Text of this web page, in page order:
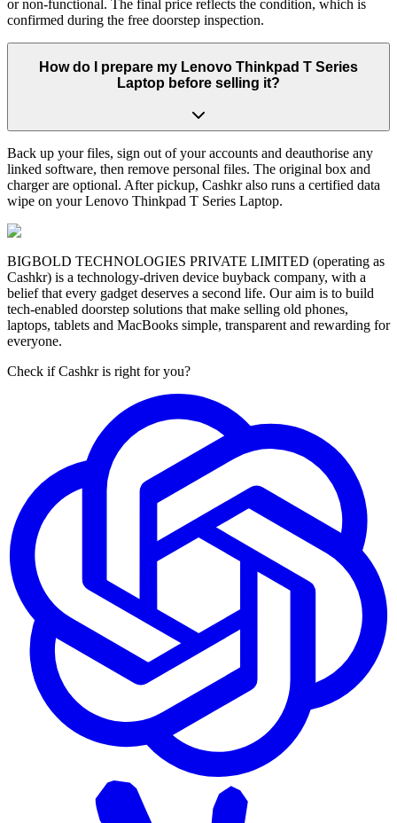
or non-functional. The final price reflects the condition, which is
confirmed during the free doorstep inspection.
How do I prepare my Lenovo Thinkpad T Series
Laptop before selling it?
Back up your files, sign out of your accounts and deauthorise any
linked software, then remove personal files. The original box and
charger are optional. After pickup, Cashkr also runs a certified data
wipe on your Lenovo Thinkpad T Series Laptop.
BIGBOLD TECHNOLOGIES PRIVATE LIMITED (operating as
Cashkr) is a technology-driven device buyback company, with a
belief that every gadget deserves a second life. Our aim is to build
tech-enabled doorstep solutions that make selling old phones,
laptops, tablets and MacBooks simple, transparent and rewarding for
everyone.
Check if Cashkr is right for you?